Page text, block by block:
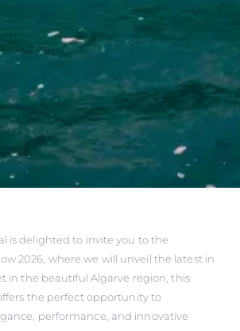
is delighted to invite you to the
2026, where we will unveil the latest in
in the beautiful Algarve region, this
the perfect opportunity to
performance, and innovative